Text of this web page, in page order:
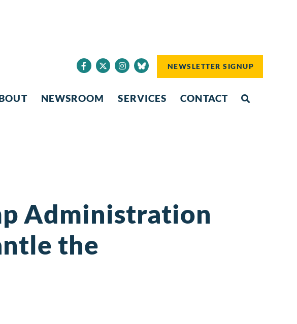
NEWSLETTER SIGNUP
NEWSROOM SERVICES CONTACT
Administration
the